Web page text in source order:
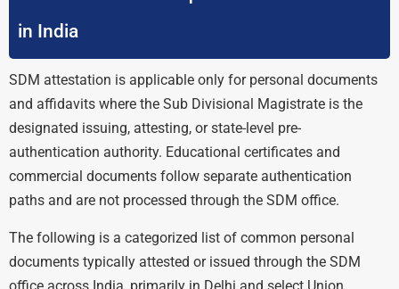
in India
SDM attestation is applicable only for personal documents
and affidavits where the Sub Divisional Magistrate is the
designated issuing, attesting, or state-level pre-
authentication authority. Educational certificates and
commercial documents follow separate authentication
paths and are not processed through the SDM office.
The following is a categorized list of common personal
documents typically attested or issued through the SDM